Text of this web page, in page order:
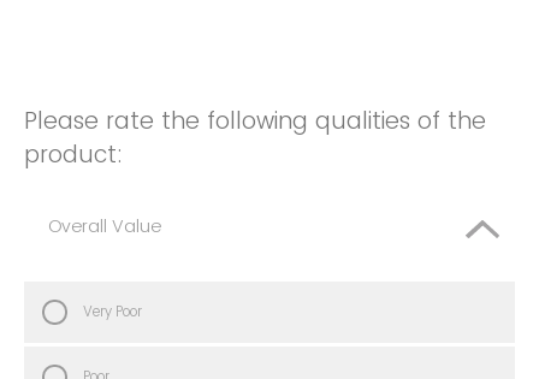
Please rate the following qualities of the
product:
Overall Value
Very Poor